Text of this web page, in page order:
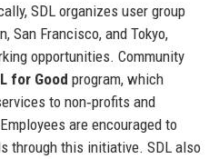
SDL organizes user group
San Francisco, and Tokyo,
opportunities. Community
for Good program, which
to non‑profits and
are encouraged to
through this initiative. SDL also